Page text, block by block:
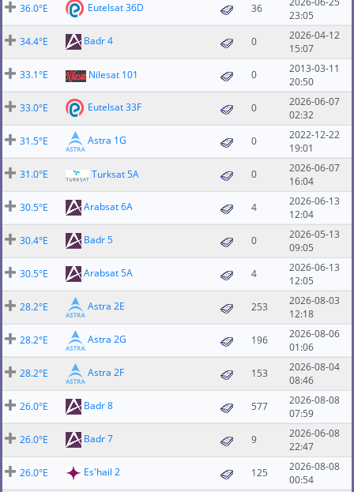
36.0°E
Eutelsat 36D 36
23:05
34.4°E
Badr 4 0
2026-04-12
15:07
33.1°E
Nilesat 101 0
2013-03-11
20:50
33.0°E
Eutelsat 33F 0
2026-06-07
02:32
31.5°E
Astra 1G 0
2022-12-22
19:01
31.0°E
Turksat 5A 0
2026-06-07
16:04
30.5°E
Arabsat 6A 4
2026-06-13
12:04
30.4°E
Badr 5 0
2026-05-13
09:05
30.5°E
Arabsat 5A 4
2026-06-13
12:05
28.2°E
Astra 2E 253
2026-08-03
12:18
28.2°E
Astra 2G 196
2026-08-06
01:06
28.2°E
Astra 2F 153
2026-08-04
08:46
26.0°E
Badr 8 577
2026-08-08
07:59
26.0°E
Badr 7 9
2026-06-08
22:47
26.0°E
Es'hail 2 125
2026-08-08
00:54